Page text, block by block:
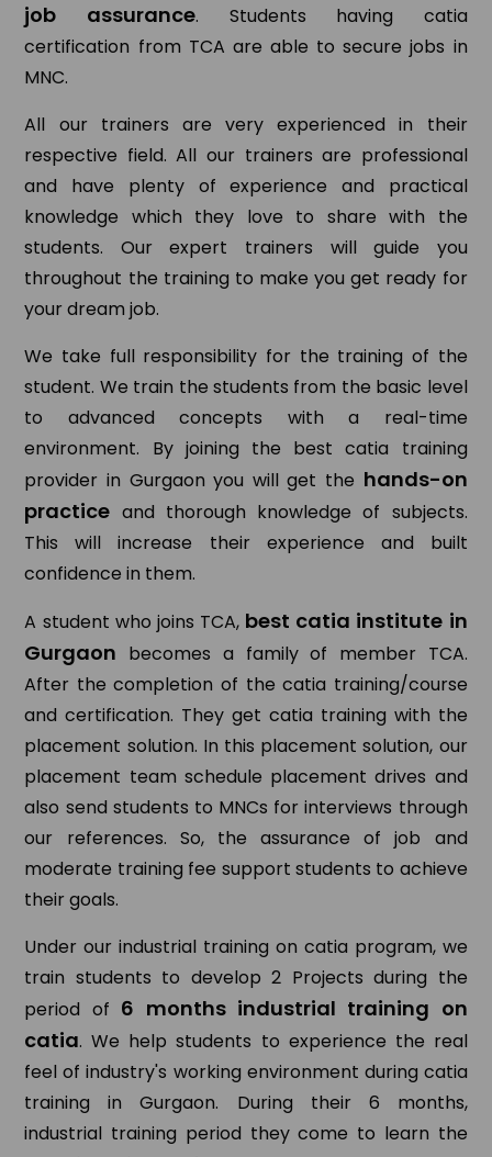
job assurance. Students having catia
certification from TCA are able to secure jobs in
MNC.
All our trainers are very experienced in their
respective field. All our trainers are professional
and have plenty of experience and practical
knowledge which they love to share with the
students. Our expert trainers will guide you
throughout the training to make you get ready for
your dream job.
We take full responsibility for the training of the
student. We train the students from the basic level
to advanced concepts with a real-time
environment. By joining the best catia training
provider in Gurgaon you will get the hands-on
practice and thorough knowledge of subjects.
This will increase their experience and built
confidence in them.
A student who joins TCA, best catia institute in
Gurgaon becomes a family of member TCA.
After the completion of the catia training/course
and certification. They get catia training with the
placement solution. In this placement solution, our
placement team schedule placement drives and
also send students to MNCs for interviews through
our references. So, the assurance of job and
moderate training fee support students to achieve
their goals.
Under our industrial training on catia program, we
train students to develop 2 Projects during the
period of 6 months industrial training on
catia. We help students to experience the real
feel of industry's working environment during catia
training in Gurgaon. During their 6 months,
industrial training period they come to learn the